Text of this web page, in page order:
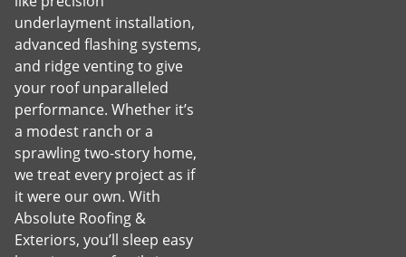
underlayment installation,
advanced flashing systems,
and ridge venting to give
your roof unparalleled
performance. Whether it’s
a modest ranch or a
sprawling two-story home,
we treat every project as if
it were our own. With
Absolute Roofing &
Exteriors, you’ll sleep easy